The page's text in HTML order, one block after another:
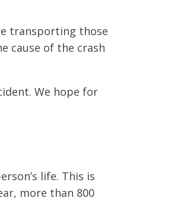
transporting those
cause of the crash
We hope for
life. This is
more than 800